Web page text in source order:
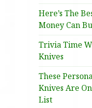
Here’s The
Money Can
Trivia Time
Knives
These
Knives Are
List